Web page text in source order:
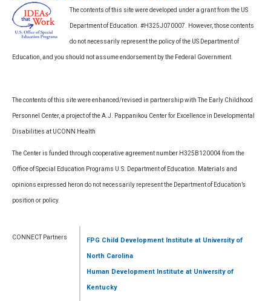
The contents of this site were developed under a grant from the US
Department of Education. #H325J070007. However, those contents
do not necessarily represent the policy of the US Department of
Education, and you should not assume endorsement by the Federal Government.
The contents of this site were enhanced/revised in partnership with The Early Childhood
Personnel Center, a project of the A.J. Pappanikou Center for Excellence in Developmental
Disabilities at UCONN Health
The Center is funded through cooperative agreement number H325B120004 from the
Office of Special Education Programs U.S. Department of Education. Materials and
opinions expressed heron do not necessarily represent the Department of Education’s
position or policy.
CONNECT Partners FPG Child Development Institute at University of
North Carolina
Human Development Institute at University of
Kentucky